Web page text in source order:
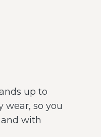
up to
wear, so you
with